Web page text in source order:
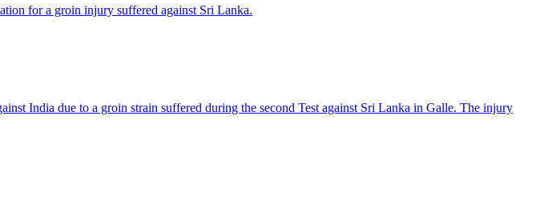
for a groin injury suffered against Sri Lanka.
India due to a groin strain suffered during the second Test against Sri Lanka in Galle. The injury